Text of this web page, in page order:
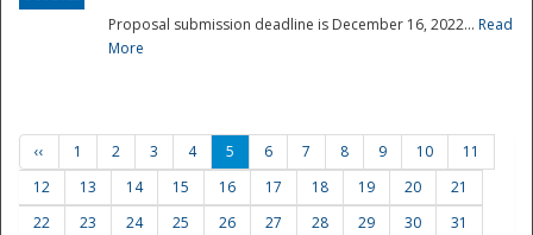
Proposal submission deadline is December 16, 2022... Read
More
‹‹ 1 2 3 4 5 6 7 8 9 10
11
12
13 14 15 16 17 18 19 20
21
22
23 24 25 26 27 28 29 30
31